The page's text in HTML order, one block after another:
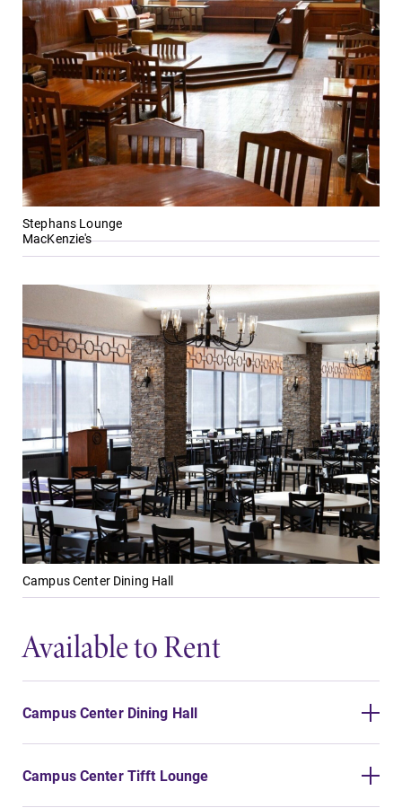
events for this
academic year.
All Degrees
& Programs
With over 35
majors and
minor areas of
concentration,
lays the
foundation for a
discipline
education,
encouraging you
to both
specialize and
explore.
MyEC
Internal
dashboard for
EC news, events,
resources, and
more. Log-in
Future Students
Accepted Students
Current Students
Job Seekers
Stephans Lounge
MacKenzie's
Campus Center Dining Hall
Available to Rent
Campus Center Dining Hall
Campus Center Tifft Lounge